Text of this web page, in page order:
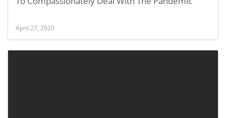
April 27, 2020